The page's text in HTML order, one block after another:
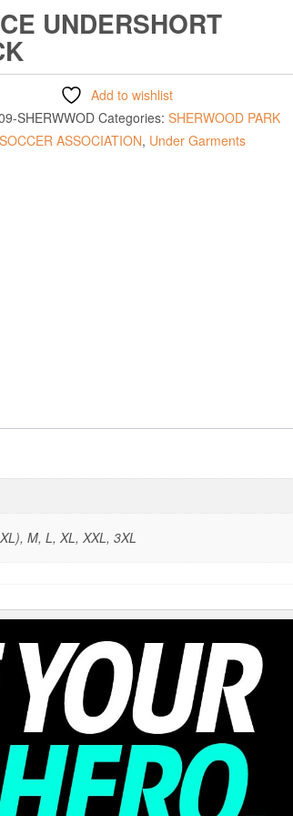
UNDERSHORT
Add to wishlist
SHERWWOD Categories: SHERWOOD PARK
ASSOCIATION, Under Garments
M, L, XL, XXL, 3XL